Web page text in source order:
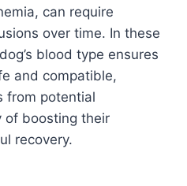
can require
over time. In these
blood type ensures
and compatible,
from potential
of boosting their
recovery.